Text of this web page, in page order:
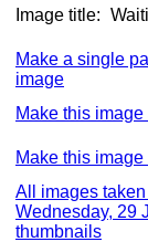
Image title:
Make a single
image
Make this image
Make this
All images taken
Wednesday, 29
thumbnails